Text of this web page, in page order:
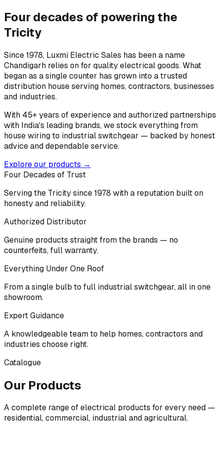
Four decades of powering the
Tricity
Since 1978, Luxmi Electric Sales has been a name
Chandigarh relies on for quality electrical goods. What
began as a single counter has grown into a trusted
distribution house serving homes, contractors, businesses
and industries.
With 45+ years of experience and authorized partnerships
with India's leading brands, we stock everything from
house wiring to industrial switchgear — backed by honest
advice and dependable service.
Explore our products →
Four Decades of Trust
Serving the Tricity since 1978 with a reputation built on
honesty and reliability.
Authorized Distributor
Genuine products straight from the brands — no
counterfeits, full warranty.
Everything Under One Roof
From a single bulb to full industrial switchgear, all in one
showroom.
Expert Guidance
A knowledgeable team to help homes, contractors and
industries choose right.
Catalogue
Our Products
A complete range of electrical products for every need —
residential, commercial, industrial and agricultural.